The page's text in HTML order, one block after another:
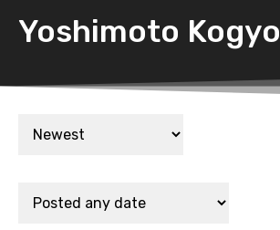
Yoshimoto Kogyo